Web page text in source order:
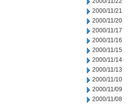
2000/11/21
2000/11/20
2000/11/17
2000/11/16
2000/11/15
2000/11/14
2000/11/13
2000/11/10
2000/11/09
2000/11/08